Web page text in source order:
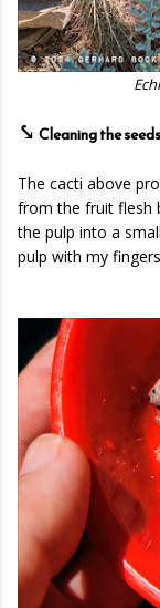
⤥ Cleaning the seeds
The cacti above
from the fruit flesh
the pulp into a
pulp with my